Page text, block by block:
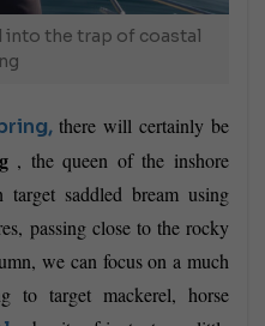
into the trap of coastal
there will certainly be
, the queen of the inshore
saddled bream using
passing close to the rocky
we can focus on a much
to target mackerel, horse